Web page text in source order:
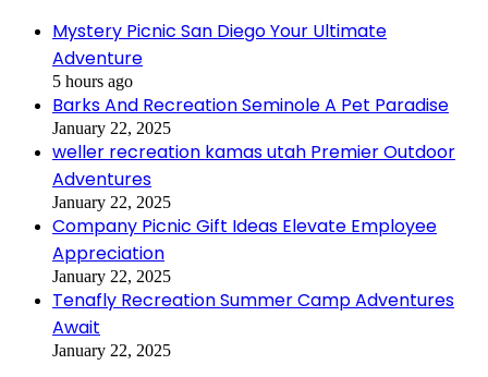
Mystery Picnic San Diego Your Ultimate
Adventure
5 hours ago
Barks And Recreation Seminole A Pet Paradise
January 22, 2025
weller recreation kamas utah Premier Outdoor
Adventures
January 22, 2025
Company Picnic Gift Ideas Elevate Employee
Appreciation
January 22, 2025
Tenafly Recreation Summer Camp Adventures
Await
January 22, 2025